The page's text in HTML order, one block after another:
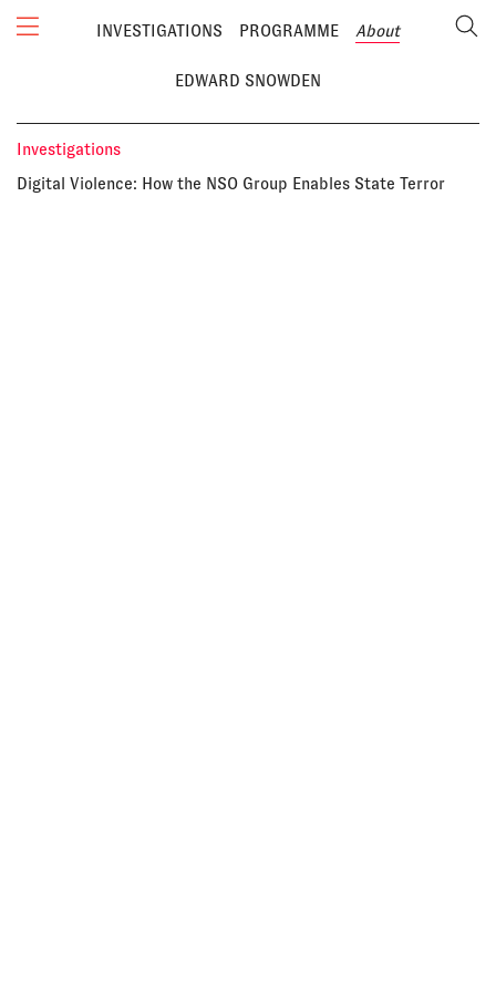
INVESTIGATIONS PROGRAMME About
EDWARD SNOWDEN
Investigations
Digital Violence: How the NSO Group Enables State Terror